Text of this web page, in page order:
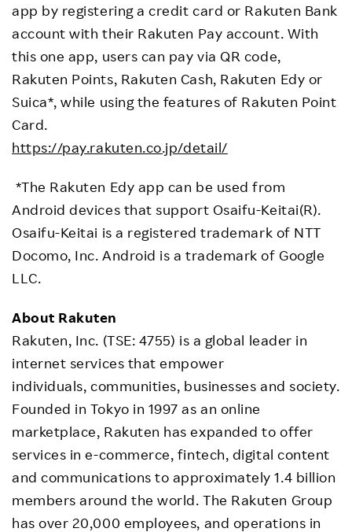
app by registering a credit card or Rakuten Bank
account with their Rakuten Pay account. With
this one app, users can pay via QR code,
Rakuten Points, Rakuten Cash, Rakuten Edy or
Suica*, while using the features of Rakuten Point
Card.
https://pay.rakuten.co.jp/detail/
*The Rakuten Edy app can be used from
Android devices that support Osaifu-Keitai(R).
Osaifu-Keitai is a registered trademark of NTT
Docomo, Inc. Android is a trademark of Google
LLC.
About Rakuten
Rakuten, Inc. (TSE: 4755) is a global leader in
internet services that empower
individuals, communities, businesses and society.
Founded in Tokyo in 1997 as an online
marketplace, Rakuten has expanded to offer
services in e-commerce, fintech, digital content
and communications to approximately 1.4 billion
members around the world. The Rakuten Group
has over 20,000 employees, and operations in